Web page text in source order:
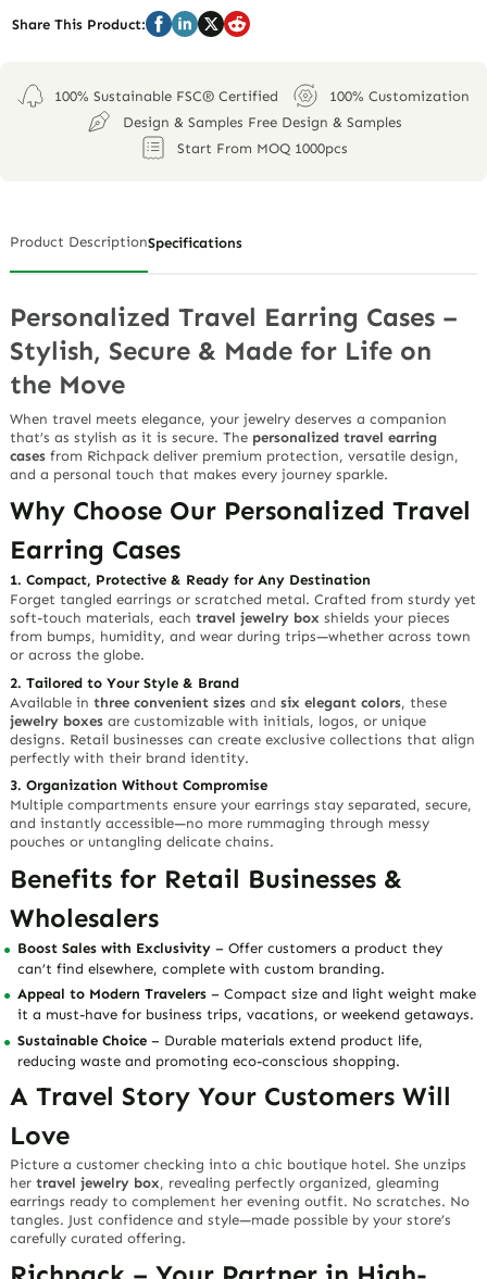
Share This Product:
100% Sustainable FSC® Certified
100% Customization
Design & Samples Free Design & Samples
Start From MOQ 1000pcs
Product DescriptionSpecifications
Personalized Travel Earring Cases –
Stylish, Secure & Made for Life on
the Move
When travel meets elegance, your jewelry deserves a companion
that’s as stylish as it is secure. The personalized travel earring
cases from Richpack deliver premium protection, versatile design,
and a personal touch that makes every journey sparkle.
Why Choose Our Personalized Travel
Earring Cases
1. Compact, Protective & Ready for Any Destination
Forget tangled earrings or scratched metal. Crafted fromsturdy yet
soft-touch materials, eachtravel jewelry box shields your pieces
from bumps, humidity, and wear during trips—whether across town
or across the globe.
2. Tailored to Your Style & Brand
Available inthree convenient sizes andsix elegant colors, these
jewelry boxes are customizable with initials, logos, or unique
designs. Retail businesses can create exclusive collections that align
perfectly with their brand identity.
3. Organization Without Compromise
Multiple compartments ensure your earrings stay separated, secure,
and instantly accessible—no more rummaging through messy
pouches or untangling delicate chains.
Benefits for Retail Businesses &
Wholesalers
Boost Sales with Exclusivity – Offer customers a product they
can’t find elsewhere, complete with custom branding.
Appeal to Modern Travelers – Compact size and light weight make
it a must-have for business trips, vacations, or weekend getaways.
Sustainable Choice – Durable materials extend product life,
reducing waste and promoting eco-conscious shopping.
A Travel Story Your Customers Will
Love
Picture a customer checking into a chic boutique hotel. She unzips
hertravel jewelry box, revealing perfectly organized, gleaming
earrings ready to complement her evening outfit. No scratches. No
tangles. Just confidence and style—made possible by your store’s
carefully curated offering.